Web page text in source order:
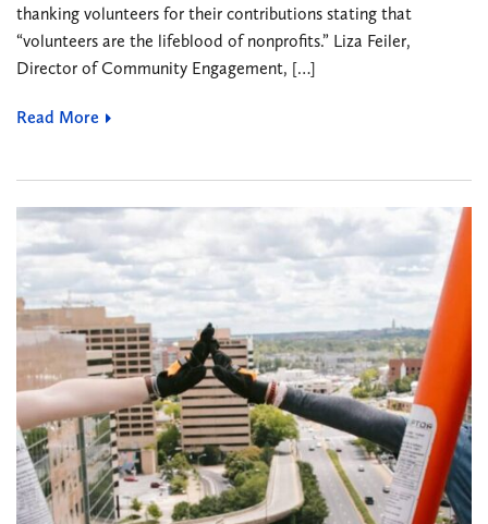
thanking volunteers for their contributions stating that
“volunteers are the lifeblood of nonprofits.” Liza Feiler,
Director of Community Engagement, […]
Read More